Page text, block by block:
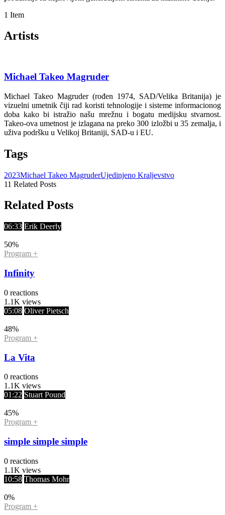
1 Item
Artists
Michael Takeo Magruder
Michael Takeo Magruder (rođen 1974, SAD/Velika Britanija) je
vizuelni umetnik čiji rad koristi tehnologije i sisteme informacionog
doba kako bi istražio našu mrežnu i bogatu medijsku stvarnost.
Takeo-ova umetnost je izlagana na preko 300 izložbi u 35 zemalja, i
uživa podršku u Velikoj Britaniji, SAD-u i EU.
Tags
2023Michael Takeo MagruderUjedinjeno Kraljevstvo
11 Related Posts
Related Posts
06:33 Erik Deerly
50%
Program +
Infinity
0 reactions
1.1K views
05:08 Oliver Pietsch
48%
Program +
La Vita
0 reactions
1.1K views
01:22 Stuart Pound
45%
Program +
simple simple simple
0 reactions
1.1K views
10:58 Thomas Mohr
0%
Program +